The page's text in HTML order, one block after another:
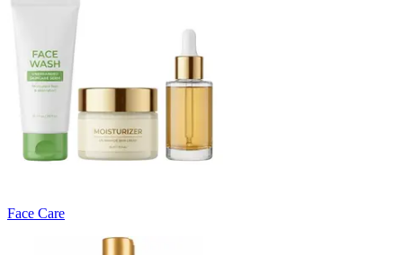
Face Care